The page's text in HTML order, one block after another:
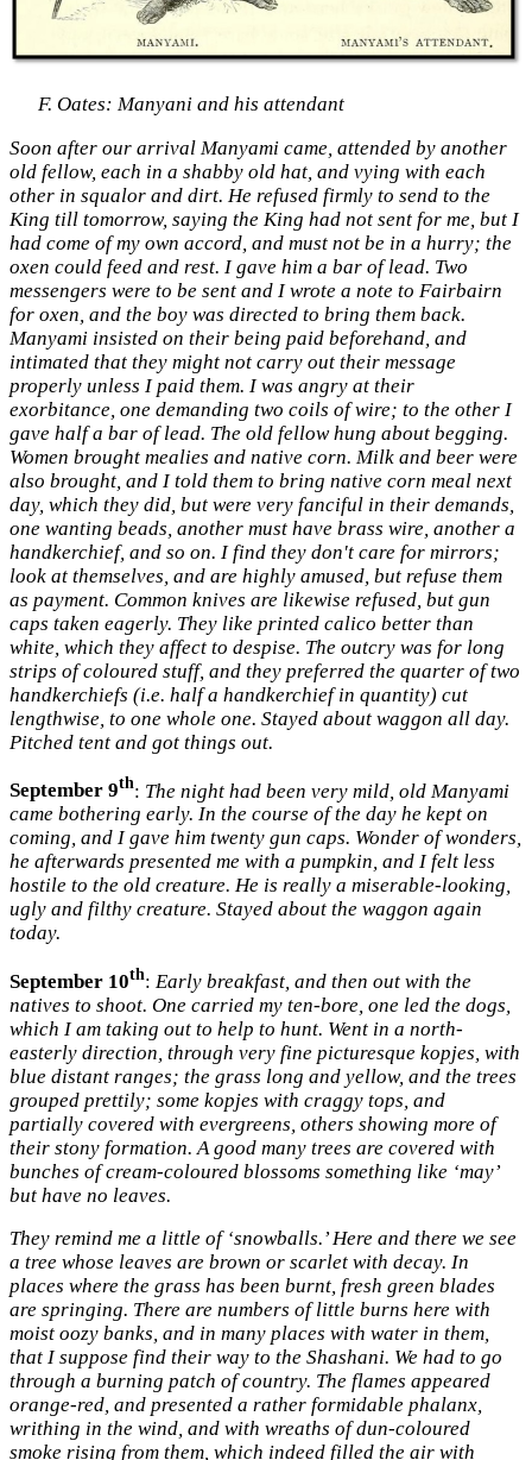
F. Oates: Manyani and his attendant
Soon after our arrival Manyami came, attended by another
old fellow, each in a shabby old hat, and vying with each
other in squalor and dirt. He refused firmly to send to the
King till tomorrow, saying the King had not sent for me, but I
had come of my own accord, and must not be in a hurry; the
oxen could feed and rest. I gave him a bar of lead. Two
messengers were to be sent and I wrote a note to Fairbairn
for oxen, and the boy was directed to bring them back.
Manyami insisted on their being paid beforehand, and
intimated that they might not carry out their message
properly unless I paid them. I was angry at their
exorbitance, one demanding two coils of wire; to the other I
gave half a bar of lead. The old fellow hung about begging.
Women brought mealies and native corn. Milk and beer were
also brought, and I told them to bring native corn meal next
day, which they did, but were very fanciful in their demands,
one wanting beads, another must have brass wire, another a
handkerchief, and so on. I find they don't care for mirrors;
look at themselves, and are highly amused, but refuse them
as payment. Common knives are likewise refused, but gun
caps taken eagerly. They like printed calico better than
white, which they affect to despise. The outcry was for long
strips of coloured stuff, and they preferred the quarter of two
handkerchiefs (i.e. half a handkerchief in quantity) cut
lengthwise, to one whole one. Stayed about waggon all day.
Pitched tent and got things out.
September 9th: The night had been very mild, old Manyami
came bothering early. In the course of the day he kept on
coming, and I gave him twenty gun caps. Wonder of wonders,
he afterwards presented me with a pumpkin, and I felt less
hostile to the old creature. He is really a miserable-looking,
ugly and filthy creature. Stayed about the waggon again
today.
September 10th: Early breakfast, and then out with the
natives to shoot. One carried my ten-bore, one led the dogs,
which I am taking out to help to hunt. Went in a north-
easterly direction, through very fine picturesque kopjes, with
blue distant ranges; the grass long and yellow, and the trees
grouped prettily; some kopjes with craggy tops, and
partially covered with evergreens, others showing more of
their stony formation. A good many trees are covered with
bunches of cream-coloured blossoms something like ‘may’
but have no leaves.
They remind me a little of ‘snowballs.’ Here and there we see
a tree whose leaves are brown or scarlet with decay. In
places where the grass has been burnt, fresh green blades
are springing. There are numbers of little burns here with
moist oozy banks, and in many places with water in them,
that I suppose find their way to the Shashani. We had to go
through a burning patch of country. The flames appeared
orange-red, and presented a rather formidable phalanx,
writhing in the wind, and with wreaths of dun-coloured
smoke rising from them, which indeed filled the air with